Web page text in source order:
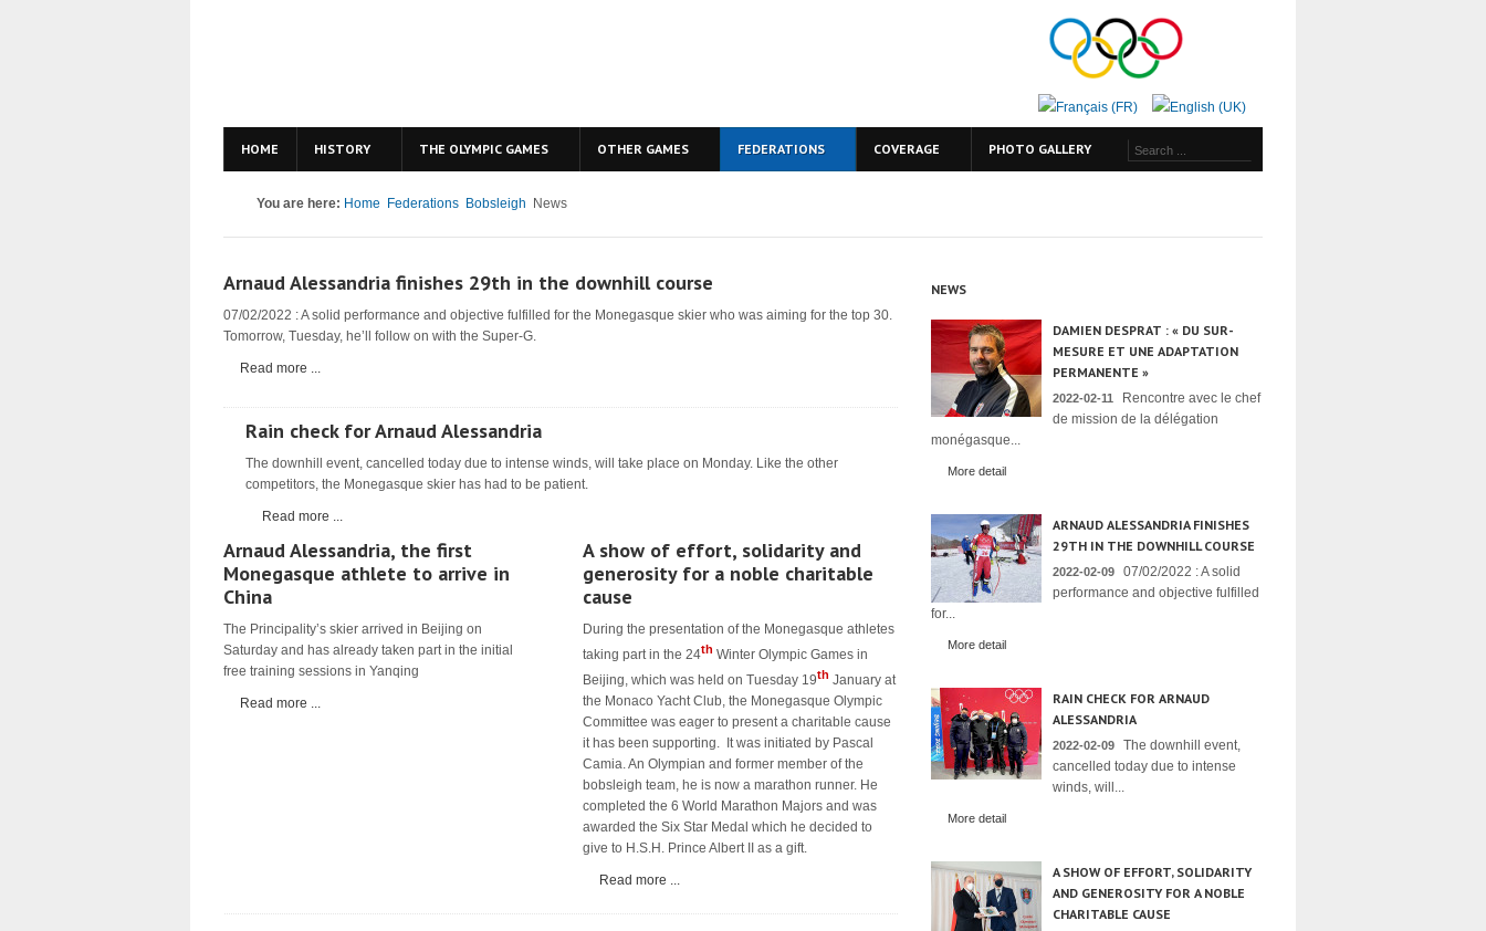
HOME HISTORY THE OLYMPIC GAMES OTHER GAMES FEDERATIONS COVERAGE PHOTO GALLERY
You are here: Home Federations Bobsleigh News
Arnaud Alessandria finishes 29th in the downhill course
07/02/2022 : A solid performance and objective fulfilled for the Monegasque skier who was aiming for the top 30.
Tomorrow, Tuesday, he’ll follow on with the Super-G.
Read more ...
Rain check for Arnaud Alessandria
The downhill event, cancelled today due to intense winds, will take place on Monday. Like the other
competitors, the Monegasque skier has had to be patient.
Read more ...
Arnaud Alessandria, the first
Monegasque athlete to arrive in
China
The Principality’s skier arrived in Beijing on
Saturday and has already taken part in the initial
free training sessions in Yanqing
Read more ...
A show of effort, solidarity and
generosity for a noble charitable
cause
During the presentation of the Monegasque athletes
taking part in the 24th Winter Olympic Games in
Beijing, which was held on Tuesday 19th January at
the Monaco Yacht Club, the Monegasque Olympic
Committee was eager to present a charitable cause
it has been supporting. It was initiated by Pascal
Camia. An Olympian and former member of the
bobsleigh team, he is now a marathon runner. He
completed the 6 World Marathon Majors and was
awarded the Six Star Medal which he decided to
give to H.S.H. Prince Albert II as a gift.
Read more ...
NEWS
DAMIEN DESPRAT : « DU SUR-
MESURE ET UNE ADAPTATION
PERMANENTE »
2022-02-11
Rencontre avec le chef
de mission de la délégation
monégasque...
More detail
ARNAUD ALESSANDRIA FINISHES
29TH IN THE DOWNHILL COURSE
2022-02-09
07/02/2022 : A solid
performance and objective fulfilled
for...
More detail
RAIN CHECK FOR ARNAUD
ALESSANDRIA
2022-02-09
The downhill event,
cancelled today due to intense
winds, will...
More detail
A SHOW OF EFFORT, SOLIDARITY
AND GENEROSITY FOR A NOBLE
CHARITABLE CAUSE